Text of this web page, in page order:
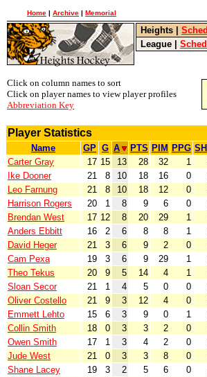
Home | Archive | Memorial
Heights
League
Click on column names to sort
Click on player names to view player profiles
Abbreviation Key
Player Statistics
Name GP G A PTS PIM PPG
Carter Gray
17 15 13 28 32 1
Ike Dooner
21 8 10 18 16 0
Leo Farnung
21 8 10 18 12 0
Harrison Rogers
20 1 8 9 6 0
Brendan West
17 12 8 20 29 1
Anders Ebbitt
16 2 6 8 8 1
David Heger
21 3 6 9 2 0
Cam Pexa
19 3 6 9 29 1
Theo Tekus
20 9 5 14 4 1
Sloan Secor
21 1 4 5 0 0
Oliver Costello
21 9 3 12 4 0
Emmett Lehto
15 6 3 9 0 1
Collin Smith
18 0 3 3 2 0
Owen Smith
17 1 3 4 2 0
Jude West
21 0 3 3 8 0
Shane Lacey
19 3 2 5 6 0